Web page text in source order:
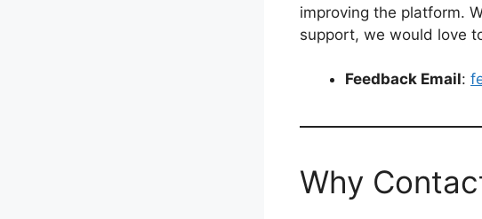
improving the platform.
support, we would love
Feedback Email:
Why